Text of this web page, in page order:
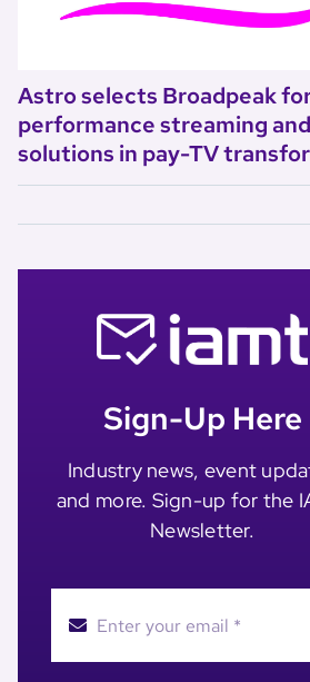
Astro selects Broadpeak
performance streaming
solutions in pay-TV
Sign-Up Here
Industry news, event
and more. Sign-up for the
Newsletter.